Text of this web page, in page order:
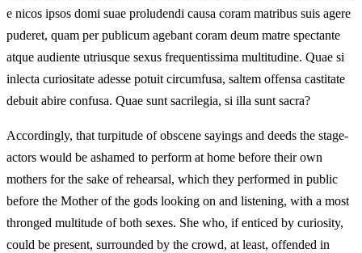
e nicos ipsos domi suae proludendi causa coram matribus suis agere
puderet, quam per publicum agebant coram deum matre spectante
atque audiente utriusque sexus frequentissima multitudine. Quae si
inlecta curiositate adesse potuit circumfusa, saltem offensa castitate
debuit abire confusa. Quae sunt sacrilegia, si illa sunt sacra?
Accordingly, that turpitude of obscene sayings and deeds the stage-
actors would be ashamed to perform at home before their own
mothers for the sake of rehearsal, which they performed in public
before the Mother of the gods looking on and listening, with a most
thronged multitude of both sexes. She who, if enticed by curiosity,
could be present, surrounded by the crowd, at least, offended in